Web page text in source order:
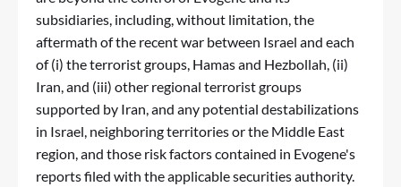
subsidiaries, including, without limitation, the
aftermath of the recent war between Israel and each
of (i) the terrorist groups, Hamas and Hezbollah, (ii)
Iran, and (iii) other regional terrorist groups
supported by Iran, and any potential destabilizations
in Israel, neighboring territories or the Middle East
region, and those risk factors contained in Evogene's
reports filed with the applicable securities authority.